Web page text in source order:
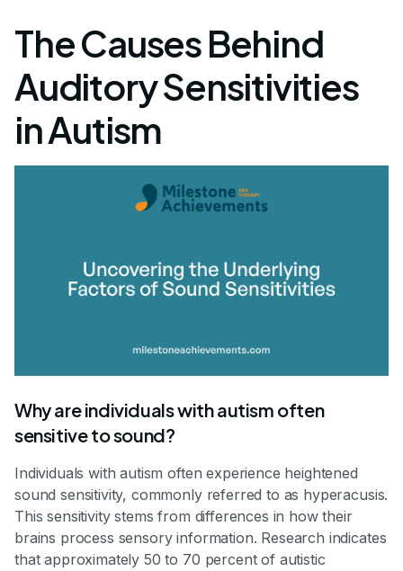
The Causes Behind
Auditory Sensitivities
in Autism
Why are individuals with autism often
sensitive to sound?
Individuals with autism often experience heightened
sound sensitivity, commonly referred to as hyperacusis.
This sensitivity stems from differences in how their
brains process sensory information. Research indicates
that approximately 50 to 70 percent of autistic